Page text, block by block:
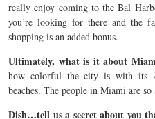
really enjoy coming to the Bal
you’re looking for there and the
shopping is an added bonus.
Ultimately, what is it about
how colorful the city is with its
beaches. The people in Miami are so
Dish…tell us a secret about you